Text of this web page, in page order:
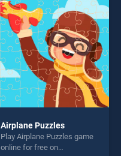
fun and challenge....
Airplane Puzzles
Play Airplane Puzzles game
online for free on